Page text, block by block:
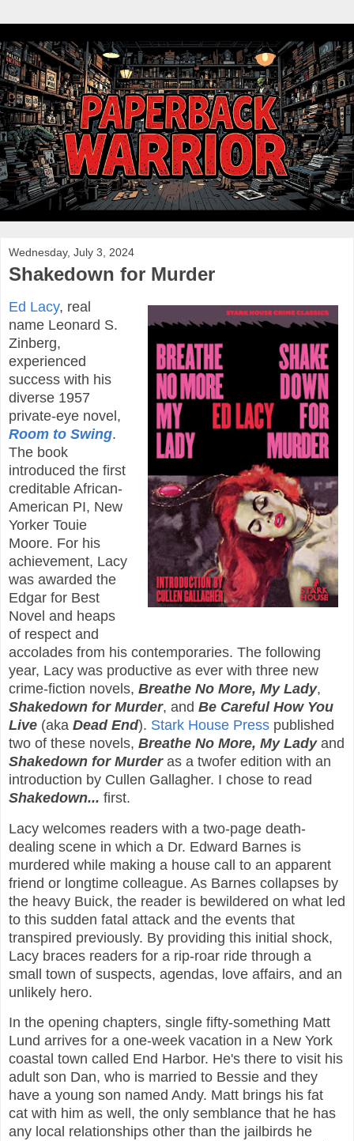
Wednesday, July 3, 2024
Shakedown for Murder
Ed Lacy, real
name Leonard S.
Zinberg,
experienced
success with his
diverse 1957
private-eye novel,
Room to Swing.
The book
introduced the first
creditable African-
American PI, New
Yorker Touie
Moore. For his
achievement, Lacy
was awarded the
Edgar for Best
Novel and heaps
of respect and
accolades from his contemporaries. The following
year, Lacy was productive as ever with three new
crime-fiction novels, Breathe No More, My Lady,
Shakedown for Murder, and Be Careful How You
Live (aka Dead End). Stark House Press published
two of these novels, Breathe No More, My Ladyand
Shakedown for Murderas a twofer edition with an
introduction by Cullen Gallagher. I chose to read
Shakedown... first.
Lacy welcomes readers with a two-page death-
dealing scene in which a Dr. Edward Barnes is
murdered while making a house call to an apparent
friend or longtime colleague. As Barnes collapses by
the heavy Buick, the reader is bewildered on what led
to this sudden fatal attack and the events that
transpired previously. By providing this initial shock,
Lacy braces readers for a rip-roar ride through a
small town of suspects, agendas, love affairs, and an
unlikely hero.
In the opening chapters, single fifty-something Matt
Lund arrives for a one-week vacation in a New York
coastal town called End Harbor. He's there to visit his
adult son Dan, who is married to Bessie and they
have a young son named Andy. Matt brings his fat
cat with him as well, the only semblance that he has
any local relationships other than the jailbirds he